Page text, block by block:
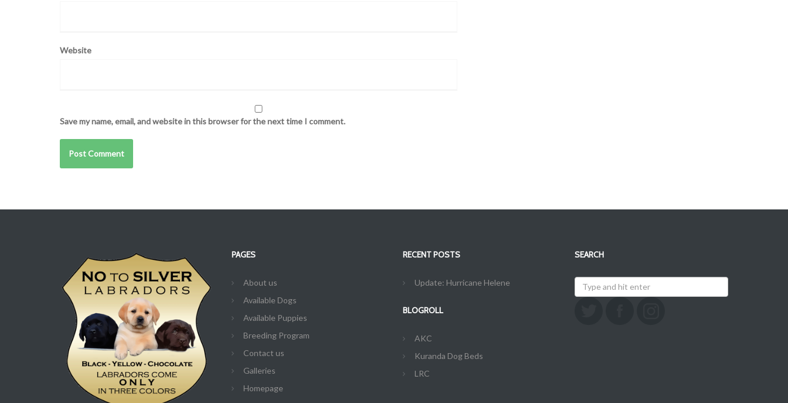
Website
Save my name, email, and website in this browser for the next time I comment.
PAGES
About us
Available Dogs
Available Puppies
Breeding Program
Contact us
Galleries
Homepage
RECENT POSTS
Update: Hurricane Helene
BLOGROLL
AKC
Kuranda Dog Beds
LRC
SEARCH